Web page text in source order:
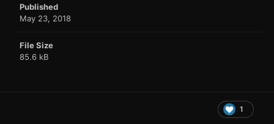
Published
May 23, 2018
File Size
85.6 kB
1